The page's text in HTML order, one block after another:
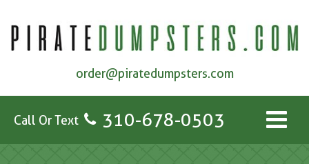
order@piratedumpsters.com
Call Or Text 310-678-0503